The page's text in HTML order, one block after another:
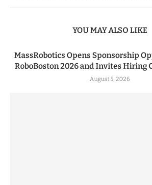
YOU MAY ALSO LIKE
MassRobotics Opens Sponsorship
RoboBoston 2026 and Invites Hiring
August 5, 2026